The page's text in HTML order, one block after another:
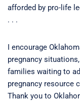
afforded by pro-life
. . .
I encourage
pregnancy
families waiting to
pregnancy resource
Thank you to